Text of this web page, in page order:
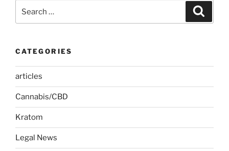
for:
CATEGORIES
articles
Cannabis/CBD
Kratom
Legal News